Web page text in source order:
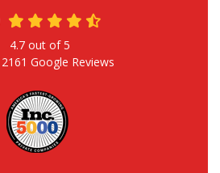
4.7out of5
2161 Google Reviews